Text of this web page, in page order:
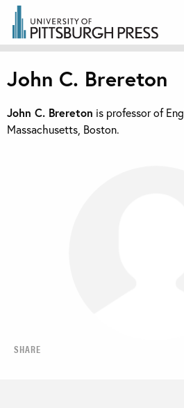
SHARE
John C. Brereton
John C. Brereton is professor of
Massachusetts, Boston.